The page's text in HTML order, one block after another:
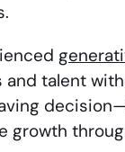
talent
growth